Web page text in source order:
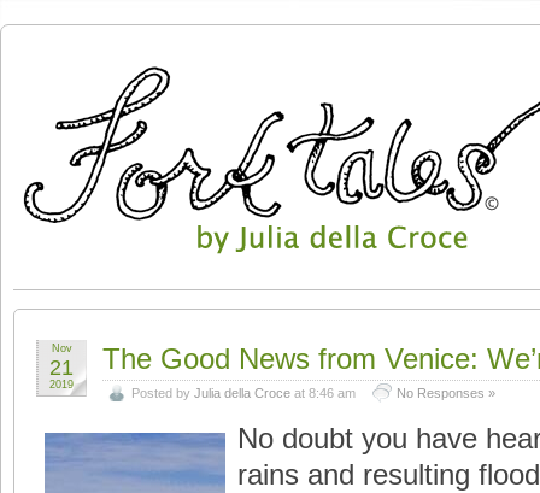
The Good News from Venice:
Posted by Julia della Croce at 8:46 am No Responses »
Nov
21
2019
No doubt you have
rains and resulting